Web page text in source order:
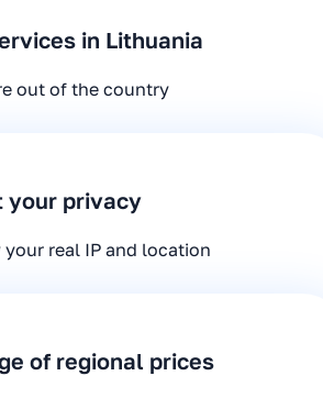
in Lithuania
out of the country
your privacy
real IP and location
of regional prices